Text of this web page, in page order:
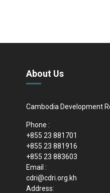
About Us
Cambodia Development
Phone :
+855 23 881701
+855 23 881916
+855 23 883603
Email :
cdri@cdri.org.kh
Address: